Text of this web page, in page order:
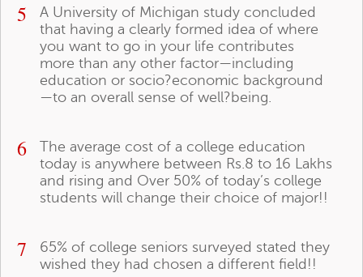
5
A University of Michigan study concluded
that having a clearly formed idea of where
you want to go in your life contributes
more than any other factor—including
education or socio?economic background
—to an overall sense of well?being.
6
The average cost of a college education
today is anywhere between Rs.8 to 16 Lakhs
and rising and Over 50% of today’s college
students will change their choice of major!!
7
65% of college seniors surveyed stated they
wished they had chosen a different field!!